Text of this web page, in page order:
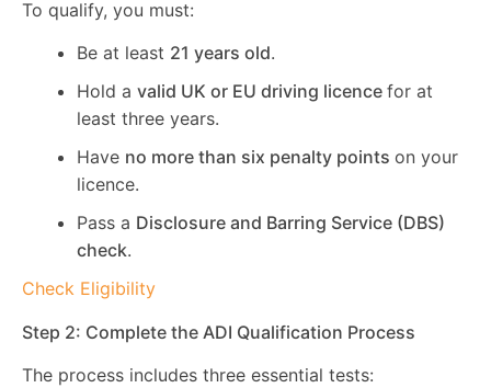
To qualify, you must:
Be at least 21 years old.
Hold a valid UK or EU driving licence for at
least three years.
Have no more than six penalty points on your
licence.
Pass a Disclosure and Barring Service (DBS)
check.
Check Eligibility
Step 2: Complete the ADI Qualification Process
The process includes three essential tests: